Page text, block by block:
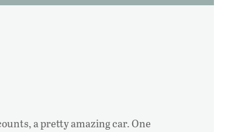
a pretty amazing car. One